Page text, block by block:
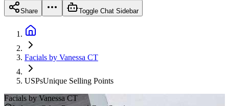
Share Toggle Chat Sidebar
Facials by Vanessa CT
USPsUnique Selling Points
Facials by Vanessa CT